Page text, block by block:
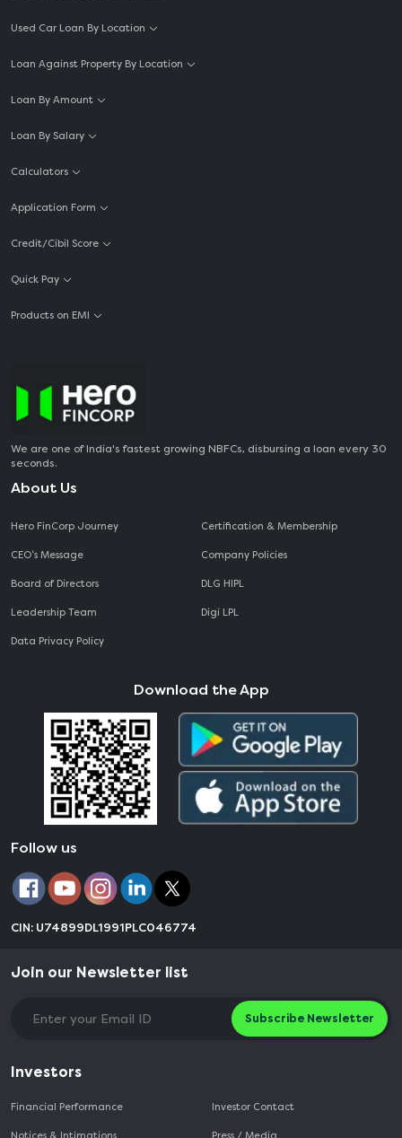
Used Car Loan By Location
Loan Against Property By Location
Loan By Amount
Loan By Salary
Calculators
Application Form
Credit/Cibil Score
Quick Pay
Products on EMI
We are one of India's fastest growing NBFCs, disbursing a loan every 30
seconds.
About Us
Hero FinCorp Journey
CEO‘s Message
Board of Directors
Leadership Team
Data Privacy Policy
Certification & Membership
Company Policies
DLG HIPL
Digi LPL
Download the App
Follow us
CIN: U74899DL1991PLC046774
Join our Newsletter list
Subscribe Newsletter
Investors
Financial Performance Investor Contact